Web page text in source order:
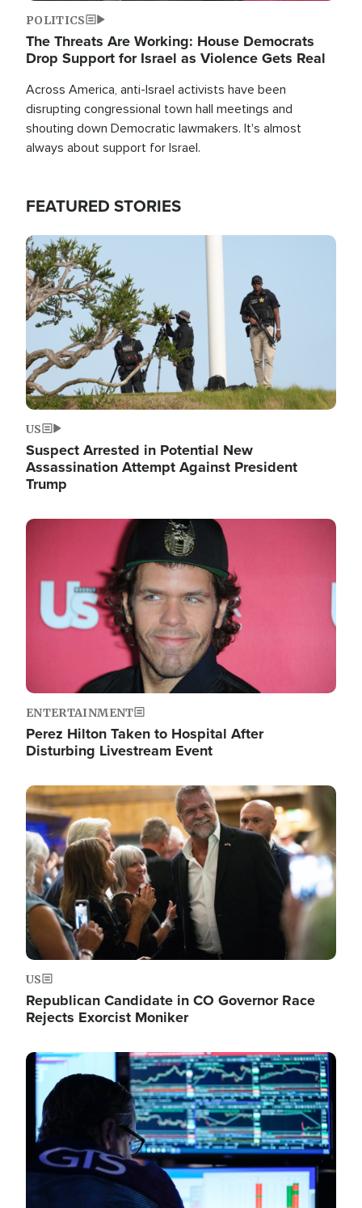
POLITICS
The Threats Are Working: House Democrats
Drop Support for Israel as Violence Gets Real
Across America, anti-Israel activists have been
disrupting congressional town hall meetings and
shouting down Democratic lawmakers. It's almost
always about support for Israel.
FEATURED STORIES
Image
US
Suspect Arrested in Potential New
Assassination Attempt Against President
Trump
Image
ENTERTAINMENT
Perez Hilton Taken to Hospital After
Disturbing Livestream Event
Image
US
Republican Candidate in CO Governor Race
Rejects Exorcist Moniker
Image